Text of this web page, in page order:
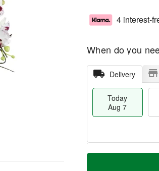
4 interest-
When do you
Delivery
Today
Aug 7
T
M